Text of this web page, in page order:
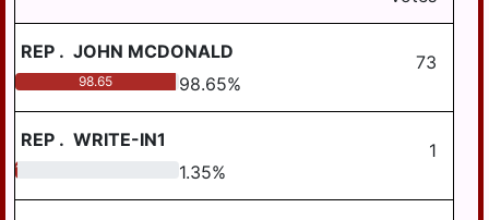
WILLIAMSTOWN
BOROUGH
CONEWAGO
DERRY TOWNSHIP
DISTRICT
STEELTON-
HIGHSPIRE
SCHOOL DISTRICT
REP . JOHN MCDONALD 73
98.65 98.65%
REP . WRITE-IN1 1
1.35 1.35%